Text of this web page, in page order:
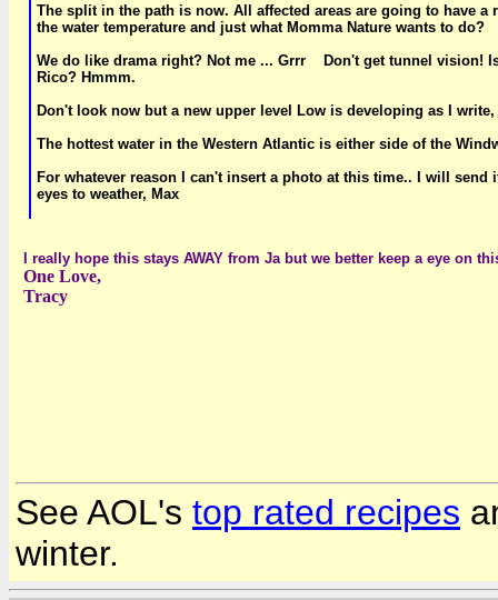
The split in the path is now. All affected areas are going to have
the water temperature and just what Momma Nature wants to do?
We do like drama right? Not me ... Grrr Don't get tunnel vision!
Rico? Hmmm.
Don't look now but a new upper level Low is developing as I
The hottest water in the Western Atlantic is either side of the
For whatever reason I can't insert a photo at this time.. I will
eyes to weather, Max
I really hope this stays AWAY from Ja but we better keep a eye on
One Love,
Tracy
See AOL's top rated recipes
winter.